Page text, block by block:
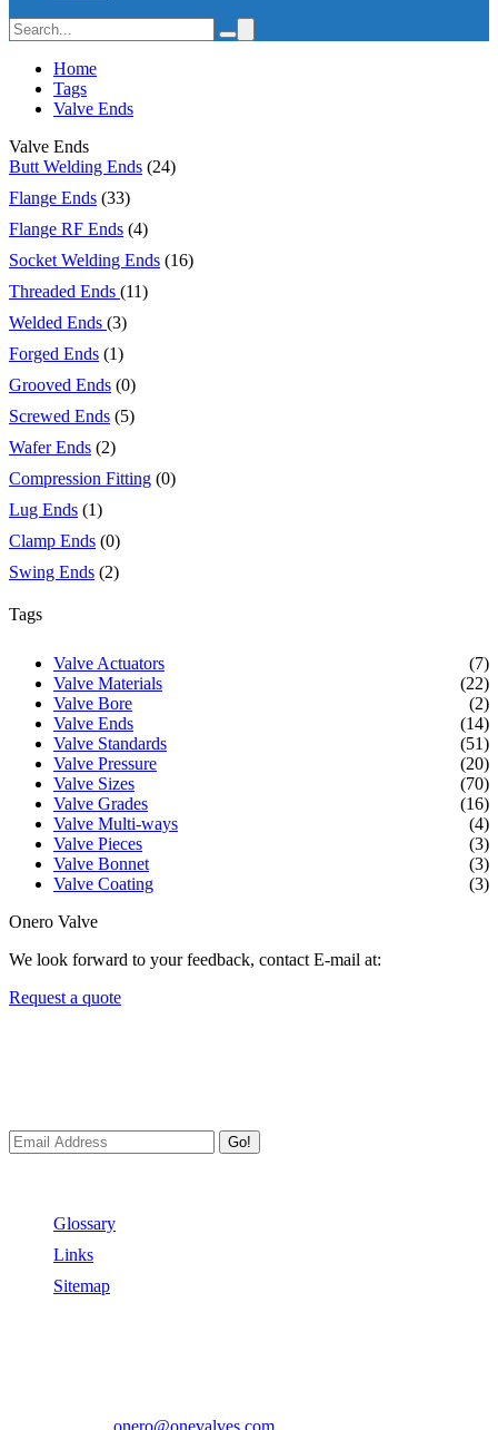
Home
Tags
Valve Ends
Valve Ends
Butt Welding Ends (24)
Flange Ends (33)
Flange RF Ends (4)
Socket Welding Ends (16)
Threaded Ends (11)
Welded Ends (3)
Forged Ends (1)
Grooved Ends (0)
Screwed Ends (5)
Wafer Ends (2)
Compression Fitting (0)
Lug Ends (1)
Clamp Ends (0)
Swing Ends (2)
Tags
Valve Actuators
(7)
Valve Materials
(22)
Valve Bore
(2)
Valve Ends
(14)
Valve Standards
(51)
Valve Pressure
(20)
Valve Sizes
(70)
Valve Grades
(16)
Valve Multi-ways
(4)
Valve Pieces
(3)
Valve Bonnet
(3)
Valve Coating
(3)
Onero Valve
We look forward to your feedback, contact E-mail at:
Request a quote
Go!
Glossary
Links
Sitemap
onero@onevalves.com